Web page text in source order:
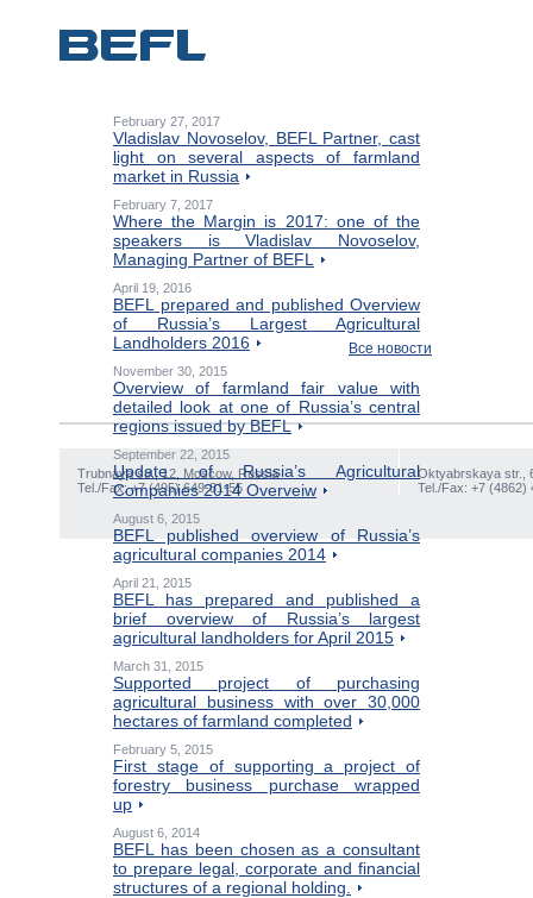
February 27, 2017
Vladislav Novoselov, BEFL Partner, cast
light on several aspects of farmland
market in Russia
February 7, 2017
Where the Margin is 2017: one of the
speakers is Vladislav Novoselov,
Managing Partner of BEFL
April 19, 2016
BEFL prepared and published Overview
of Russia’s Largest Agricultural
Landholders 2016
November 30, 2015
Overview of farmland fair value with
detailed look at one of Russia’s central
regions issued by BEFL
September 22, 2015
Update of Russia’s Agricultural
Companies 2014 Overveiw
August 6, 2015
BEFL published overview of Russia’s
agricultural companies 2014
April 21, 2015
BEFL has prepared and published a
brief overview of Russia’s largest
agricultural landholders for April 2015
March 31, 2015
Supported project of purchasing
agricultural business with over 30,000
hectares of farmland completed
February 5, 2015
First stage of supporting a project of
forestry business purchase wrapped
up
August 6, 2014
BEFL has been chosen as a consultant
to prepare legal, corporate and financial
structures of a regional holding.
Все новости
Trubnaya str., 12, Moscow, Russia
Tel./Fax: +7 (495) 649-81-55
Oktyabrskaya str.,
Tel./Fax: +7 (4862)